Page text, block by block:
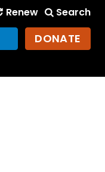
Renew Search
DONATE